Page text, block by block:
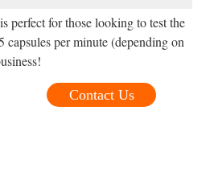
perfect for those looking to test the
per minute (depending on
Contact Us